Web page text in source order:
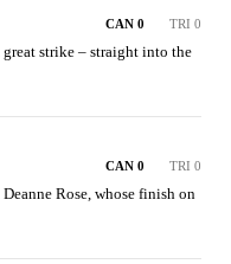
CAN 0 TRI 0
great strike – straight into the
CAN 0 TRI 0
Rose, whose finish on